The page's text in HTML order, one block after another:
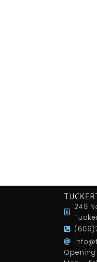
249